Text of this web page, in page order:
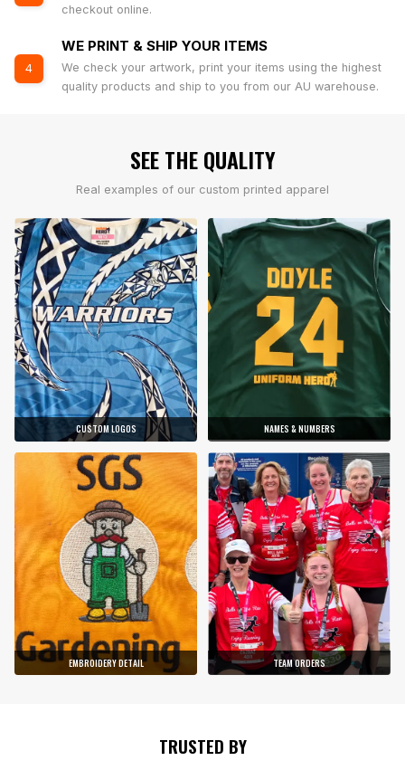
checkout online.
4
WE PRINT & SHIP YOUR ITEMS
We check your artwork, print your items using the highest
quality products and ship to you from our AU warehouse.
SEE THE QUALITY
Real examples of our custom printed apparel
CUSTOM LOGOS NAMES & NUMBERS
EMBROIDERY DETAIL TEAM ORDERS
TRUSTED BY